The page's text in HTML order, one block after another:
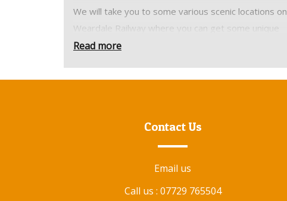
We will take you to some various scenic locations on
Weardale Railway where you can get some unique
shots.
Arrive at Stanhope Station for a meet, greet and
safety brief before boarding our the train
Departing Stanhope at 10.00 we head for arguably
number of opportunities to shoot the amazing
natural beauty and industrial heritage along the
Read more
Contact Us
Email us
Call us : 07729 765504